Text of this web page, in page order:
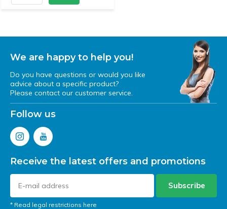
We are happy to help you!
Do you have questions or would you like
advice about a specific product?
Please contact our customer service.
Follow us
Receive the latest offers and promotions
Subscribe
* Read legal restrictions here